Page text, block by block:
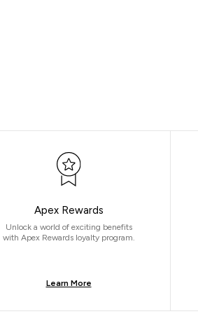
Apex Rewards
Unlock a world of exciting benefits
with Apex Rewards loyalty program.
Learn More